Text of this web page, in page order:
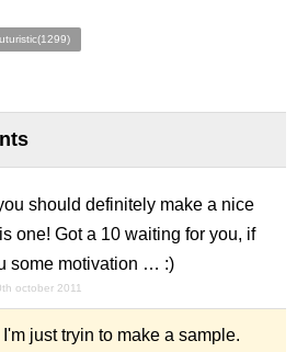
should definitely make a nice
one! Got a 10 waiting for you, if
some motivation … :)
october 2011
just tryin to make a sample.